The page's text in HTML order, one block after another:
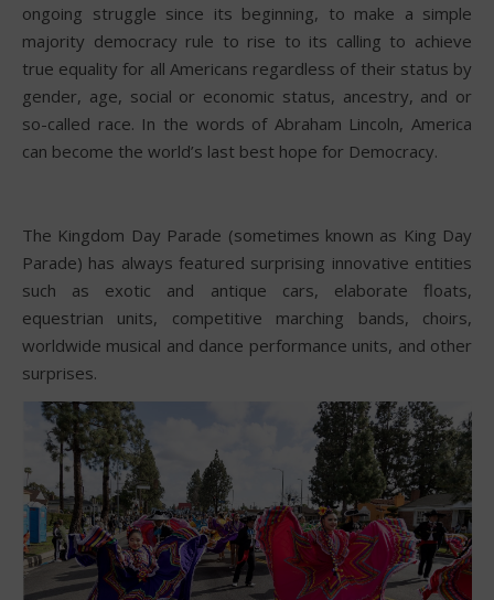
ongoing struggle since its beginning, to make a simple
majority democracy rule to rise to its calling to achieve
true equality for all Americans regardless of their status by
gender, age, social or economic status, ancestry, and or
so-called race. In the words of Abraham Lincoln, America
can become the world’s last best hope for Democracy.
The Kingdom Day Parade (sometimes known as King Day
Parade) has always featured surprising innovative entities
such as exotic and antique cars, elaborate floats,
equestrian units, competitive marching bands, choirs,
worldwide musical and dance performance units, and other
surprises.